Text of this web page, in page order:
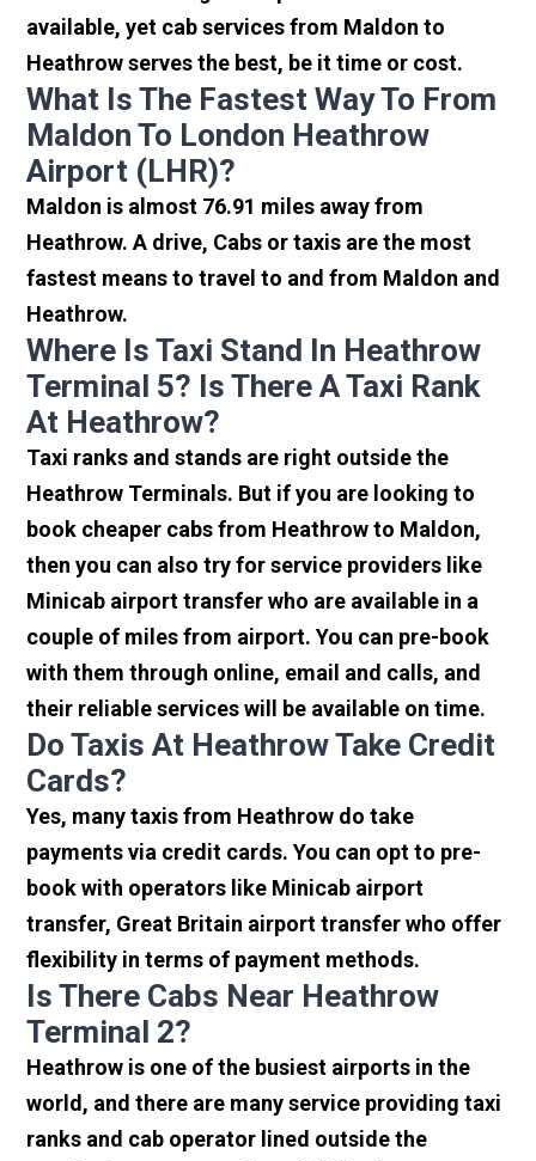
available, yet cab services from Maldon to
Heathrow serves the best, be it time or cost.
What Is The Fastest Way To From
Maldon To London Heathrow
Airport (LHR)?
Maldon is almost 76.91 miles away from
Heathrow. A drive, Cabs or taxis are the most
fastest means to travel to and from Maldon and
Heathrow.
Where Is Taxi Stand In Heathrow
Terminal 5? Is There A Taxi Rank
At Heathrow?
Taxi ranks and stands are right outside the
Heathrow Terminals. But if you are looking to
book cheaper cabs from Heathrow to Maldon,
then you can also try for service providers like
Minicab airport transfer who are available in a
couple of miles from airport. You can pre-book
with them through online, email and calls, and
their reliable services will be available on time.
Do Taxis At Heathrow Take Credit
Cards?
Yes, many taxis from Heathrow do take
payments via credit cards. You can opt to pre-
book with operators like Minicab airport
transfer, Great Britain airport transfer who offer
flexibility in terms of payment methods.
Is There Cabs Near Heathrow
Terminal 2?
Heathrow is one of the busiest airports in the
world, and there are many service providing taxi
ranks and cab operator lined outside the